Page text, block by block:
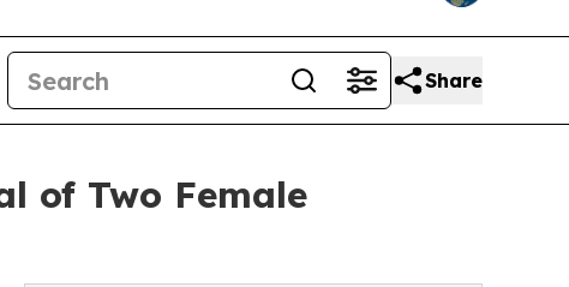
Share
of Two Female